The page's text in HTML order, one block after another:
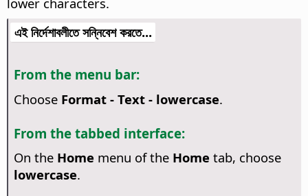
এই নির্দেশাবলীতে সন্নিবেশ করতে...
From the menu bar:
Choose Format - Text - lowercase.
From the tabbed interface:
On the Home menu of the Home tab, choose
lowercase.